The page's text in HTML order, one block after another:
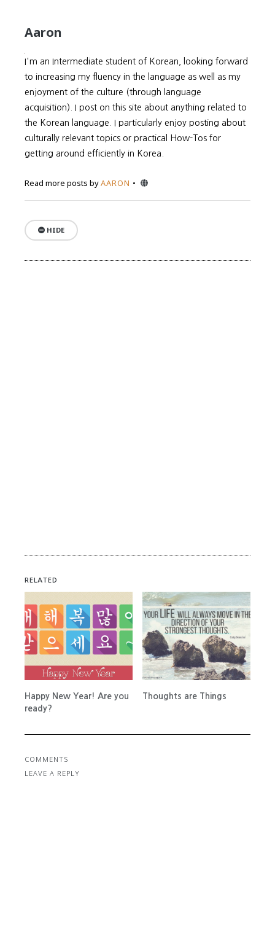
Aaron
I'm an Intermediate student of Korean, looking forward
to increasing my fluency in the language as well as my
enjoyment of the culture (through language
acquisition). I post on this site about anything related to
the Korean language. I particularly enjoy posting about
culturally relevant topics or practical How-Tos for
getting around efficiently in Korea.
Read more posts byAARON Website
HIDE
RELATED
Happy New Year! Are you
ready?
Thoughts are Things
COMMENTS
LEAVE A REPLY